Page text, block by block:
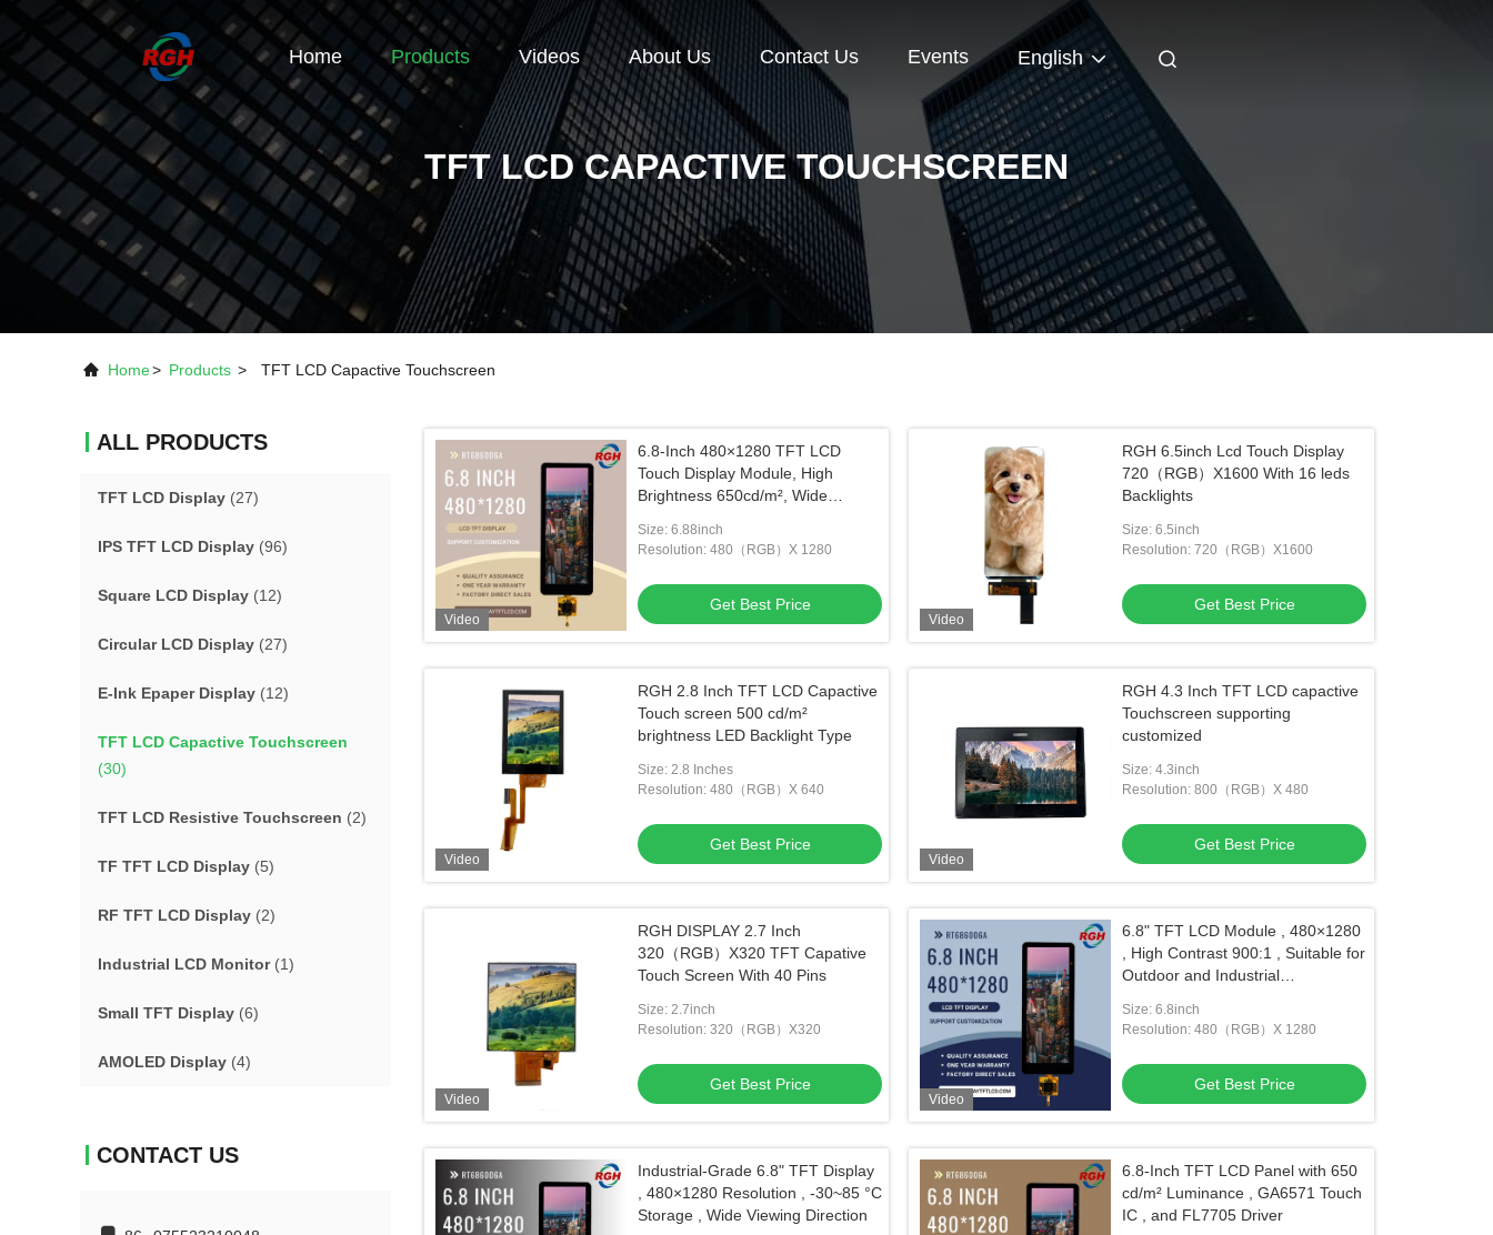
Home Products Videos About Us Contact Us Events English
TFT LCD CAPACTIVE TOUCHSCREEN
Home> Products > TFT LCD Capactive Touchscreen
ALL PRODUCTS
TFT LCD Display (27)
IPS TFT LCD Display (96)
Square LCD Display (12)
Circular LCD Display (27)
E-Ink Epaper Display (12)
TFT LCD Capactive Touchscreen
(30)
TFT LCD Resistive Touchscreen (2)
TF TFT LCD Display (5)
RF TFT LCD Display (2)
Industrial LCD Monitor(1)
Small TFT Display (6)
AMOLED Display (4)
CONTACT US
Video
6.8-Inch 480×1280 TFT LCD
Touch Display Module, High
Brightness 650cd/m², Wide
Size: 6.88inch
Resolution: 480（RGB）X 1280
Get Best Price
Video
RGH 6.5inch Lcd Touch Display
720（RGB）X1600 With 16 leds
Backlights
Size: 6.5inch
Resolution: 720（RGB）X1600
Get Best Price
Video
RGH 2.8 Inch TFT LCD Capactive
Touch screen 500 cd/m²
brightness LED Backlight Type
Size: 2.8 Inches
Resolution: 480（RGB）X 640
Get Best Price
Video
RGH 4.3 Inch TFT LCD capactive
Touchscreen supporting
customized
Size: 4.3inch
Resolution: 800（RGB）X 480
Get Best Price
Video
RGH DISPLAY 2.7 Inch
320（RGB）X320 TFT Capative
Touch Screen With 40 Pins
Size: 2.7inch
Resolution: 320（RGB）X320
Get Best Price
Video
6.8" TFT LCD Module , 480×1280
, High Contrast 900:1 , Suitable for
Outdoor and Industrial
Size: 6.8inch
Resolution: 480（RGB）X 1280
Get Best Price
Industrial-Grade 6.8" TFT Display
, 480×1280 Resolution , -30~85 °C
Storage , Wide Viewing Direction
6.8-Inch TFT LCD Panel with 650
cd/m² Luminance , GA6571 Touch
IC , and FL7705 Driver